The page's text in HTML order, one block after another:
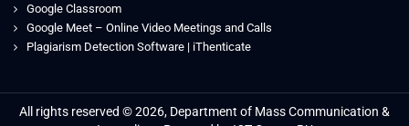
Google Classroom
Google Meet – Online Video Meetings and Calls
Plagiarism Detection Software | iThenticate
All rights reserved © 2026, Department of Mass Communication &